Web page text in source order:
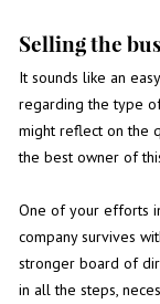
Selling the
It sounds like an
regarding the type
might reflect on the
the best owner of
One of your efforts
company survives
stronger board of
in all the steps,